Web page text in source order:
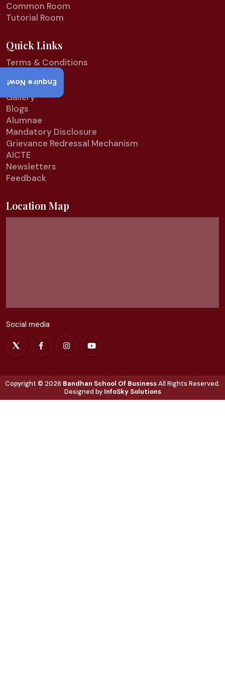
Enquire Now!
Common Room
Tutorial Room
Quick Links
Terms & Conditions
Privacy Policy
Gallery
Blogs
Alumnae
Mandatory Disclosure
Grievance Redressal Mechanism
AICTE
Newsletters
Feedback
Location Map
Social media
Copyright © 2026 Bandhan School Of BusinessAll Rights Reserved.
Designed by InfoSky Solutions